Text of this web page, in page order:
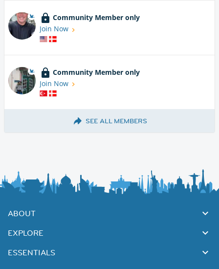
Community Member only
Join Now
Community Member only
Join Now
SEE ALL MEMBERS
ABOUT
EXPLORE
ESSENTIALS